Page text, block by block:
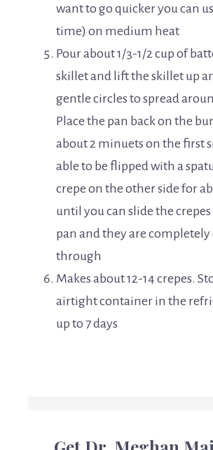
want to go quicker you can
time) on medium heat
Pour about 1/3-1/2 cup of
skillet and lift the skillet up
gentle circles to spread
Place the pan back on the
about 2 minuets on the first
able to be flipped with a
crepe on the other side for
until you can slide the
pan and they are completely
through
Makes about 12-14 crepes.
airtight container in the
up to 7 days